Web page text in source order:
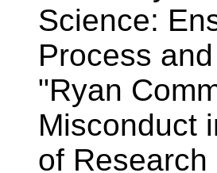
Science:
Process
"Ryan
Misconduct
of